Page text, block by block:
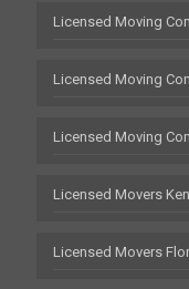
Licensed Moving
Licensed Moving
Licensed Moving
Licensed Movers
Licensed Movers